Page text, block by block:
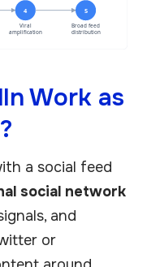
4
Viral
amplification
5
Broad feed
distribution
Work as
a social feed
social network
and
or